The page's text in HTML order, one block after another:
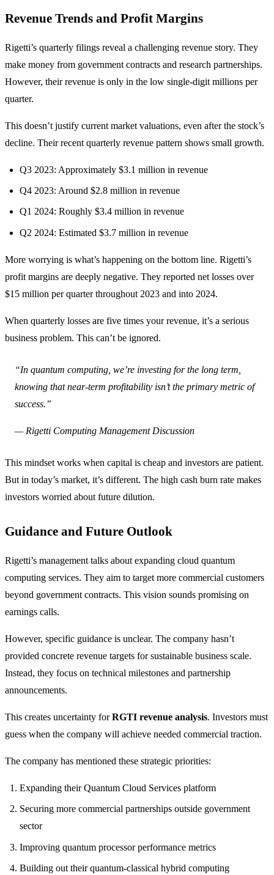
Revenue Trends and Profit Margins
Rigetti’s quarterly filings reveal a challenging revenue story. They
make money from government contracts and research partnerships.
However, their revenue is only in the low single-digit millions per
quarter.
This doesn’t justify current market valuations, even after the stock’s
decline. Their recent quarterly revenue pattern shows small growth.
Q3 2023: Approximately $3.1 million in revenue
Q4 2023: Around $2.8 million in revenue
Q1 2024: Roughly $3.4 million in revenue
Q2 2024: Estimated $3.7 million in revenue
More worrying is what’s happening on the bottom line. Rigetti’s
profit margins are deeply negative. They reported net losses over
$15 million per quarter throughout 2023 and into 2024.
When quarterly losses are five times your revenue, it’s a serious
business problem. This can’t be ignored.
“In quantum computing, we’re investing for the long term,
knowing that near-term profitability isn’t the primary metric of
success.”
— Rigetti Computing Management Discussion
This mindset works when capital is cheap and investors are patient.
But in today’s market, it’s different. The high cash burn rate makes
investors worried about future dilution.
Guidance and Future Outlook
Rigetti’s management talks about expanding cloud quantum
computing services. They aim to target more commercial customers
beyond government contracts. This vision sounds promising on
earnings calls.
However, specific guidance is unclear. The company hasn’t
provided concrete revenue targets for sustainable business scale.
Instead, they focus on technical milestones and partnership
announcements.
This creates uncertainty forRGTI revenue analysis. Investors must
guess when the company will achieve needed commercial traction.
The company has mentioned these strategic priorities:
Expanding their Quantum Cloud Services platform
Securing more commercial partnerships outside government
sector
Improving quantum processor performance metrics
Building out their quantum-classical hybrid computing